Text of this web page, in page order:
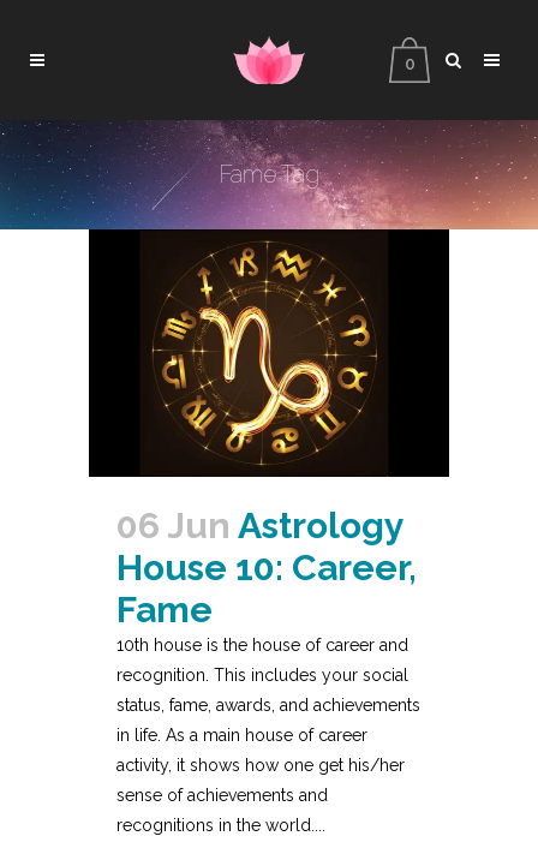
0
Fame Tag
06 Jun Astrology
House 10: Career,
Fame
10th house is the house of career and
recognition. This includes your social
status, fame, awards, and achievements
in life. As a main house of career
activity, it shows how one get his/her
sense of achievements and
recognitions in the world....